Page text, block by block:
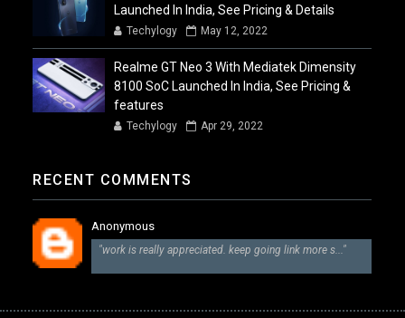
Launched In India, See Pricing & Details
Techylogy May 12, 2022
Realme GT Neo 3 With Mediatek Dimensity
8100 SoC Launched In India, See Pricing &
features
Techylogy Apr 29, 2022
RECENT COMMENTS
Anonymous
"work is really appreciated. keep going link more s..."